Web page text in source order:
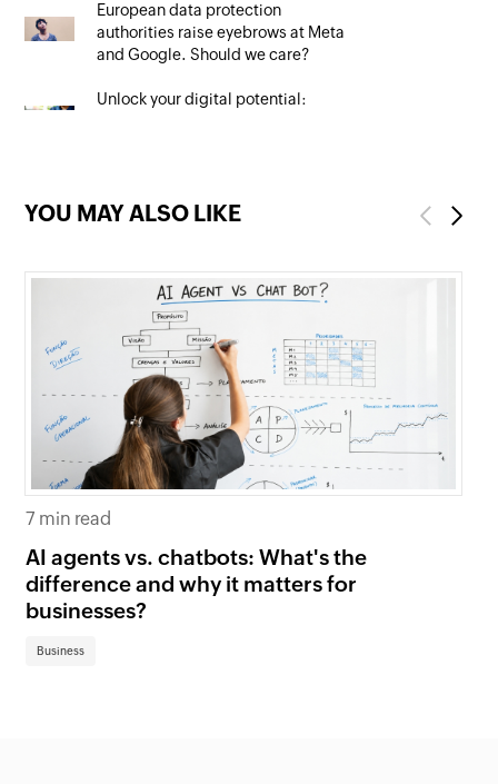
European data protection
authorities raise eyebrows at Meta
and Google. Should we care?
Unlock your digital potential:
YOU MAY ALSO LIKE Previous
7 min read
AI agents vs. chatbots: What's the
difference and why it matters for
businesses?
Business
Next